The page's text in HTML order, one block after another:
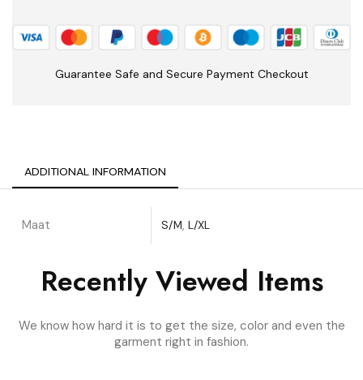
Guarantee Safe and Secure Payment Checkout
ADDITIONAL INFORMATION
Maat S/M, L/XL
Recently Viewed Items
We know how hard it is to get the size, color and even the
garment right in fashion.